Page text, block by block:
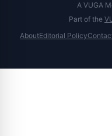
A VUGA
Part of the
AboutEditorial Policy